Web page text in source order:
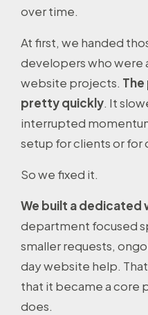
over time.
At first, we handed
developers who were
website projects.
pretty quickly. It
interrupted
setup for clients or for
So we fixed it.
We built a dedicated
department focused
smaller requests,
day website help.
that it became a core
does.